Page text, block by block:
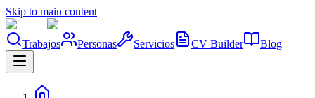
Skip to main content
Trabajos Personas Servicios CV Builder Blog